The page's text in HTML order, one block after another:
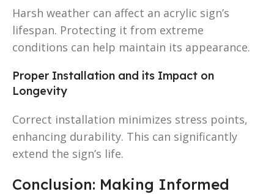
Harsh weather can affect an acrylic sign’s
lifespan. Protecting it from extreme
conditions can help maintain its appearance.
Proper Installation and its Impact on
Longevity
Correct installation minimizes stress points,
enhancing durability. This can significantly
extend the sign’s life.
Conclusion: Making Informed